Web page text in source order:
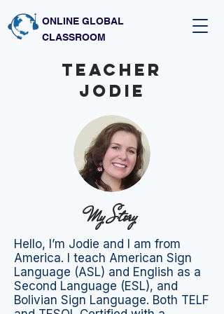
ONLINE GLOBAL
CLASSROOM
Teacher
JODIE
My Story
Hello, I’m Jodie and I am from
America. I teach American Sign
Language (ASL) and English as a
Second Language (ESL), and
Bolivian Sign Language. Both TELF